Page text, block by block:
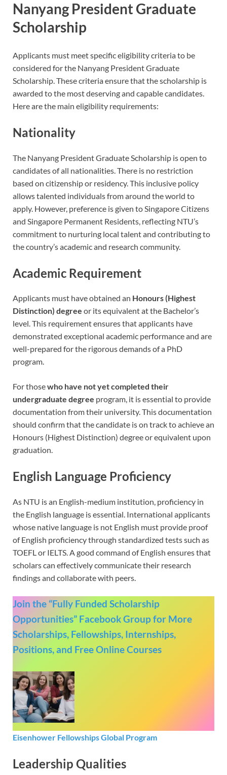
Nanyang President Graduate
Scholarship
Applicants must meet specific eligibility criteria to be
considered for the Nanyang President Graduate
Scholarship. These criteria ensure that the scholarship is
awarded to the most deserving and capable candidates.
Here are the main eligibility requirements:
Nationality
The Nanyang President Graduate Scholarship is open to
candidates of all nationalities. There is no restriction
based on citizenship or residency. This inclusive policy
allows talented individuals from around the world to
apply. However, preference is given to Singapore Citizens
and Singapore Permanent Residents, reflecting NTU’s
commitment to nurturing local talent and contributing to
the country’s academic and research community.
Academic Requirement
Applicants must have obtained an Honours (Highest
Distinction) degree or its equivalent at the Bachelor’s
level. This requirement ensures that applicants have
demonstrated exceptional academic performance and are
well-prepared for the rigorous demands of a PhD
program.
For thosewho have not yet completed their
undergraduate degree program, it is essential to provide
documentation from their university. This documentation
should confirm that the candidate is on track to achieve an
Honours (Highest Distinction) degree or equivalent upon
graduation.
English Language Proficiency
As NTU is an English-medium institution, proficiency in
the English language is essential. International applicants
whose native language is not English must provide proof
of English proficiency through standardized tests such as
TOEFL or IELTS. A good command of English ensures that
scholars can effectively communicate their research
findings and collaborate with peers.
Join the “Fully Funded Scholarship
Opportunities” Facebook Group for More
Scholarships, Fellowships, Internships,
Positions, and Free Online Courses
Eisenhower Fellowships Global Program
Leadership Qualities